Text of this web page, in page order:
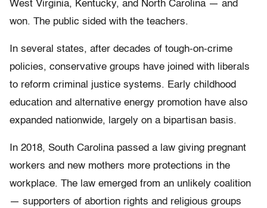
West Virginia, Kentucky, and North Carolina — and
won. The public sided with the teachers.
In several states, after decades of tough-on-crime
policies, conservative groups have joined with liberals
to reform criminal justice systems. Early childhood
education and alternative energy promotion have also
expanded nationwide, largely on a bipartisan basis.
In 2018, South Carolina passed a law giving pregnant
workers and new mothers more protections in the
workplace. The law emerged from an unlikely coalition
— supporters of abortion rights and religious groups